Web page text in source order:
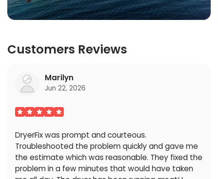
Customers Reviews
Marilyn
Jun 22, 2026
DryerFix was prompt and courteous.
Troubleshooted the problem quickly and gave me
the estimate which was reasonable. They fixed the
problem in a few minutes that would have taken